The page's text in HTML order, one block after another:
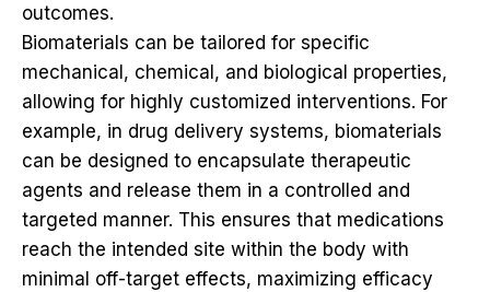
outcomes.
Biomaterials can be tailored for specific
mechanical, chemical, and biological properties,
allowing for highly customized interventions. For
example, in drug delivery systems, biomaterials
can be designed to encapsulate therapeutic
agents and release them in a controlled and
targeted manner. This ensures that medications
reach the intended site within the body with
minimal off-target effects, maximizing efficacy